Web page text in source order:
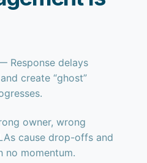
Response delays
create “ghost”
owner, wrong
cause drop-offs and
no momentum.